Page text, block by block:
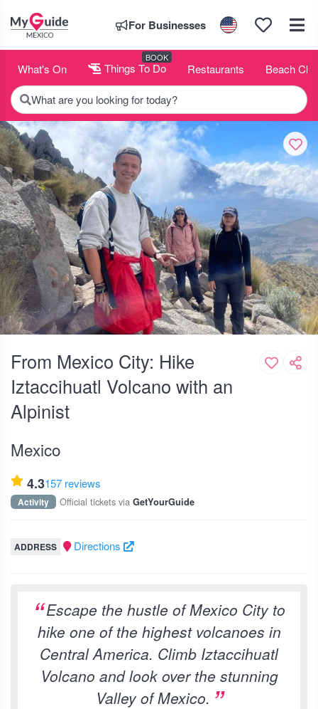
For Businesses
What's On Things To Do
BOOK
Restaurants Beach
What are you looking for today?
From Mexico City: Hike
Iztaccihuatl Volcano with an
Alpinist
Mexico
4.3157 reviews
Activity Official tickets via GetYourGuide
ADDRESS Directions
Escape the hustle of Mexico City to
hike one of the highest volcanoes in
Central America. Climb Iztaccihuatl
Volcano and look over the stunning
Valley of Mexico.